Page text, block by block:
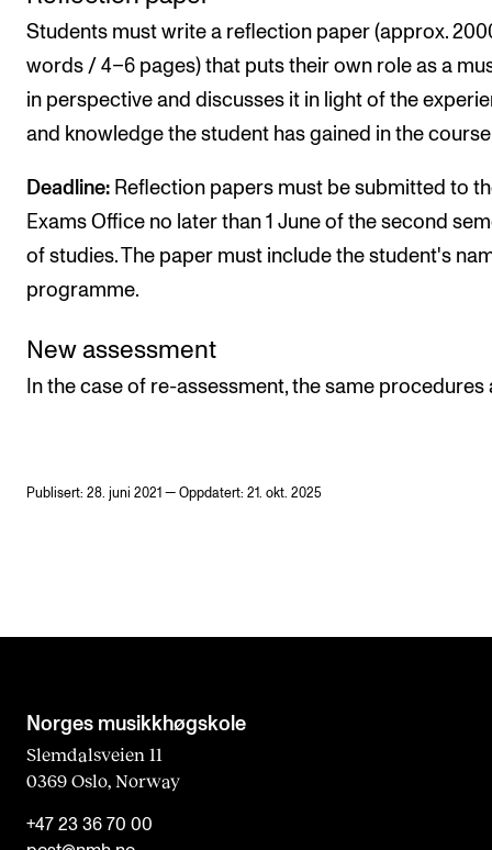
Students must write a reflection paper (approx.
words / 4–6 pages) that puts their own role as a
in perspective and discusses it in light of the
and knowledge the student has gained in the
Deadline: Reflection papers must be submitted to
Exams Office no later than 1 June of the second
of studies. The paper must include the student's
programme.
New assessment
In the case of re-assessment, the same procedures
Publisert: 28. juni 2021 — Oppdatert: 21. okt. 2025
Norges musikk­høgskole
Slemdalsveien 11
0369 Oslo, Norway
+47 23 36 70 00